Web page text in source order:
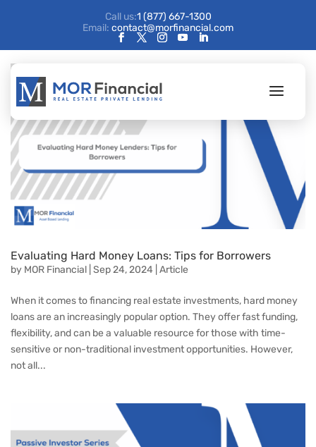
Call us:1 (877) 667-1300
Email: contact@morfinancial.com
Evaluating Hard Money Loans: Tips for Borrowers
by MOR Financial Sep 24, 2024 Article
When it comes to financing real estate investments, hard money
loans are an increasingly popular option. They offer fast funding,
flexibility, and can be a valuable resource for those with time-
sensitive or non-traditional investment opportunities. However,
not all...